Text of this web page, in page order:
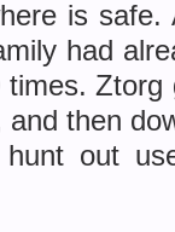
is
had
Ztorg
then
out